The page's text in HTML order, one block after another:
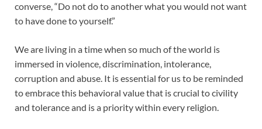
converse, “Do not do to another what you would not want
to have done to yourself.”
We are living in a time when so much of the world is
immersed in violence, discrimination, intolerance,
corruption and abuse. It is essential for us to be reminded
to embrace this behavioral value that is crucial to civility
and tolerance and is a priority within every religion.